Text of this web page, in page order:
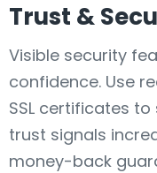
Trust &
Visible security
confidence. Use
SSL certificates
trust signals
money-back